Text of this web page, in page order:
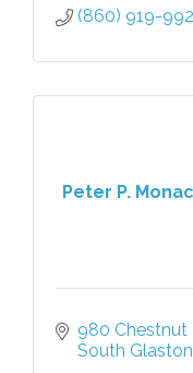
(860) 919-
Peter P.
980 Chestnut
South